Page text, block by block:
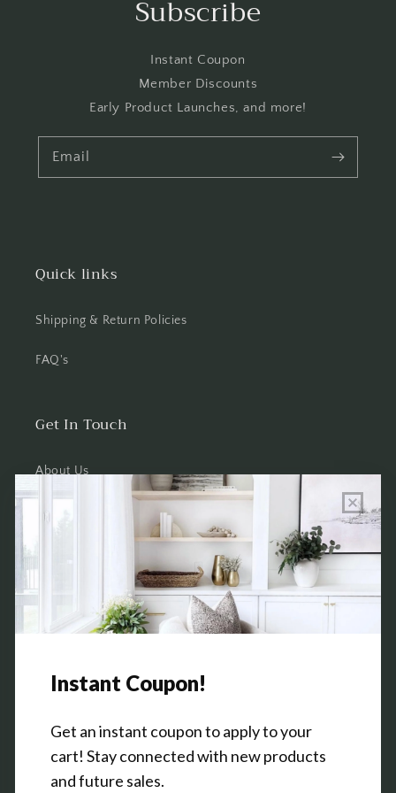
Subscribe
Instant Coupon
Member Discounts
Early Product Launches, and more!
Email
Quick links
Shipping & Return Policies
FAQ's
Get In Touch
About Us
Wholesale Program Info
Contact Us
Thursday: 10 AM - 5 PM
3151 Broadway Ave SW
Grandville, MI 49418